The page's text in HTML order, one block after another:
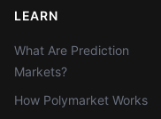
LEARN
What Are Prediction
Markets?
How Polymarket Works